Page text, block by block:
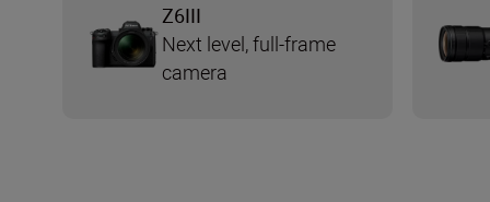
Z6III
Next level, full-frame
camera